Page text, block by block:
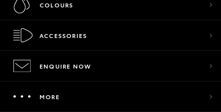
COLOURS
ACCESSORIES
ENQUIRE NOW
MORE